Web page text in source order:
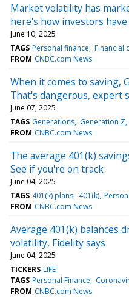
Market volatility has
here's how investors
June 10, 2025
TAGS Personal finance Financial
FROM CNBC.com News
When it comes to saving,
That's dangerous, expert
June 07, 2025
TAGS Generations Generation Z
FROM CNBC.com News
The average 401(k)
See if you're on track
June 04, 2025
TAGS 401(k) plans 401(k)
FROM CNBC.com News
Average 401(k) balances
volatility, Fidelity says
June 04, 2025
TICKERS LIFE
TAGS Personal Finance
FROM CNBC.com News